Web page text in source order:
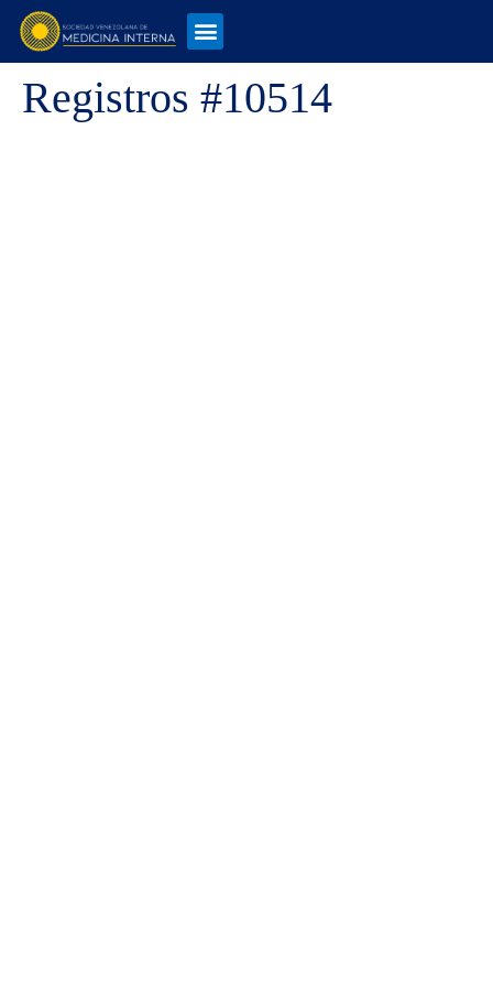
Registros #10514